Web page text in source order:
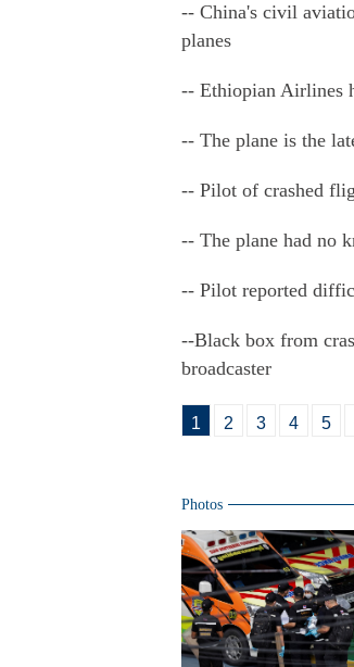
-- China's civil
planes
-- Ethiopian Airlines
-- The plane is the
-- Pilot of crashed
-- The plane had no
-- Pilot reported
--Black box from
broadcaster
1 2 3 4 5
Photos